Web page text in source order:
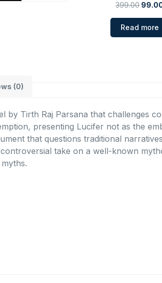
399.00
Read more
(0)
by Tirth Raj Parsana that challenges
presenting Lucifer not as the
that questions traditional
take on a well-known